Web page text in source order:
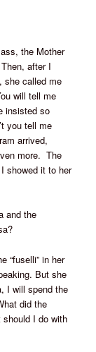
the Mother
after I
she called me
will tell me
insisted so
you tell me
arrived,
more. The
showed it to her
and the
“fuselli” in her
But she
I will spend the
did the
I do with